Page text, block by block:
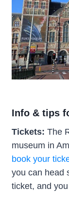
Info & tips
Tickets: The
museum in
book your
you can head
ticket, and